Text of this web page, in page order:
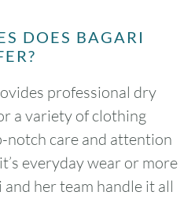
DOES BAGARI
professional dry
a variety of clothing
notch care and attention
everyday wear or more
her team handle it all